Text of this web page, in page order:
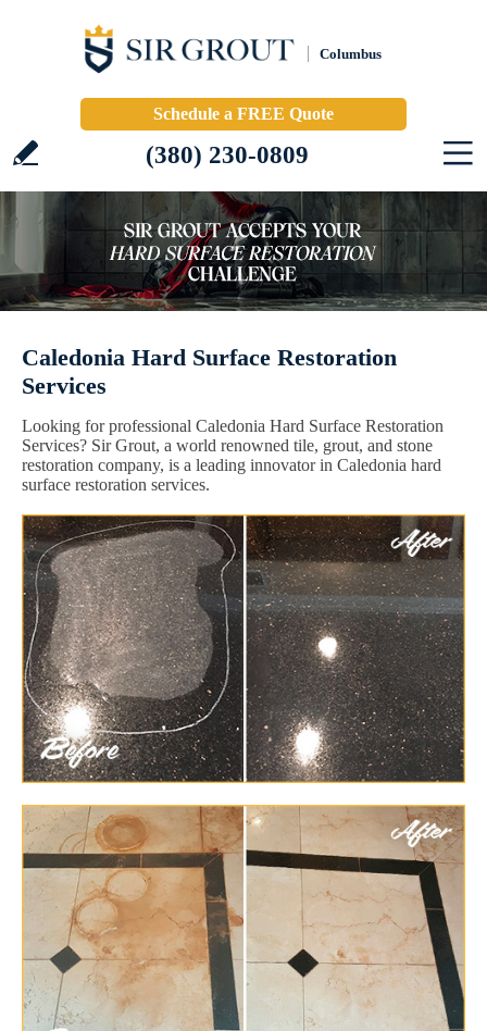
Columbus
Schedule a FREE Quote
(380) 230-0809
Caledonia Hard Surface Restoration
Services
Looking for professional Caledonia Hard Surface Restoration
Services? Sir Grout, a world renowned tile, grout, and stone
restoration company, is a leading innovator in Caledonia hard
surface restoration services.